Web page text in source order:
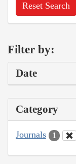
Reset Search
Filter by:
Date
Category
Journals 1